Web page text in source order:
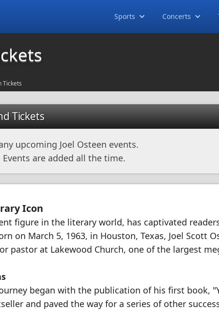
Sports Concerts
Tickets
Tickets
upcoming Joel Osteen events.
Events are added all the time.
Icon
figure in the literary world, has captivated
on March 5, 1963, in Houston, Texas, Joel Scott
pastor at Lakewood Church, one of the largest
began with the publication of his first book,
and paved the way for a series of other